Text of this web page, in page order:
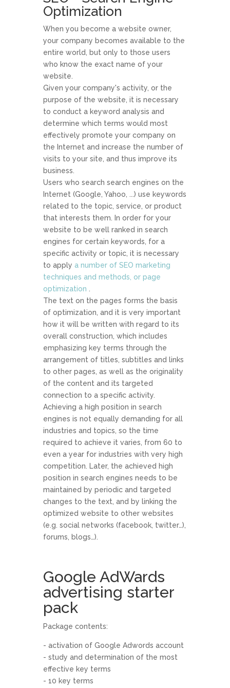
Optimization
When you become a website owner,
your company becomes available to the
entire world, but only to those users
who know the exact name of your
website.
Given your company's activity, or the
purpose of the website, it is necessary
to conduct a keyword analysis and
determine which terms would most
effectively promote your company on
the Internet and increase the number of
visits to your site, and thus improve its
business.
Users who search search engines on the
Internet (Google, Yahoo, ...) use keywords
related to the topic, service, or product
that interests them. In order for your
website to be well ranked in search
engines for certain keywords, for a
specific activity or topic, it is necessary
to apply a number of SEO marketing
techniques and methods, or page
optimization
The text on the pages forms the basis
of optimization, and it is very important
how it will be written with regard to its
overall construction, which includes
emphasizing key terms through the
arrangement of titles, subtitles and links
to other pages, as well as the originality
of the content and its targeted
connection to a specific activity.
Achieving a high position in search
engines is not equally demanding for all
industries and topics, so the time
required to achieve it varies, from 60 to
even a year for industries with very high
competition. Later, the achieved high
position in search engines needs to be
maintained by periodic and targeted
changes to the text, and by linking the
optimized website to other websites
(e.g. social networks (facebook, twitter…),
forums, blogs…).
Google AdWards
advertising starter
pack
Package contents:
- activation of Google Adwords account
- study and determination of the most
effective key terms
- 10 key terms